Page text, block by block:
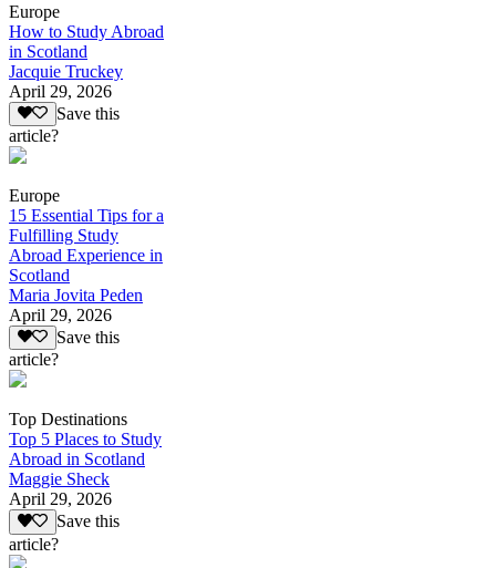
Europe
How to Study Abroad
in Scotland
Jacquie Truckey
April 29, 2026
Save this
article?
Europe
15 Essential Tips for a
Fulfilling Study
Abroad Experience in
Scotland
Maria Jovita Peden
April 29, 2026
Save this
article?
Top Destinations
Top 5 Places to Study
Abroad in Scotland
Maggie Sheck
April 29, 2026
Save this
article?